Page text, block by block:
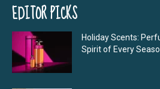
EDITOR PICKS
Holiday Scents:
Spirit of Every